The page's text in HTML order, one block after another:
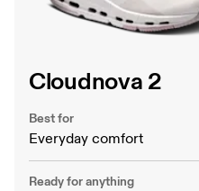
Cloudnova 2
Best for
Everyday comfort
Ready for anything